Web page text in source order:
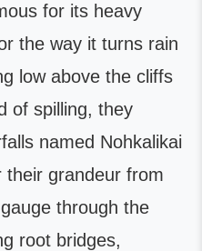
for its heavy
the way it turns rain
low above the cliffs
of spilling, they
named Nohkalikai
their grandeur from
through the
root bridges,